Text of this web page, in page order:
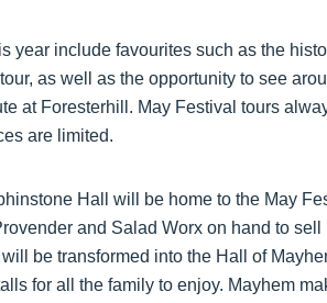
year include favourites such as the
as well as the opportunity to see
at Foresterhill. May Festival tours
are limited.
Hall will be home to the May
and Salad Worx on hand to
be transformed into the Hall of
for all the family to enjoy. Mayhem